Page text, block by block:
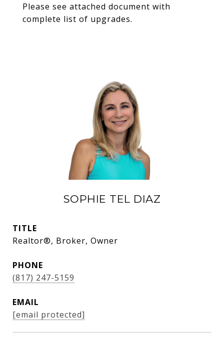
Please see attached document with
complete list of upgrades.
SOPHIE TEL DIAZ
TITLE
Realtor®, Broker, Owner
PHONE
(817) 247-5159
EMAIL
[email protected]